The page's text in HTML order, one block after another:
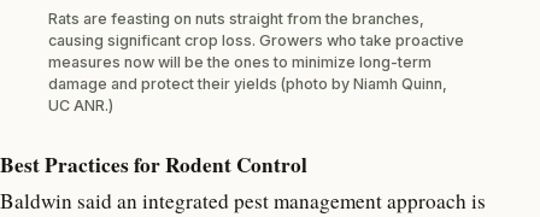
Rats are feasting on nuts straight from the branches,
causing significant crop loss. Growers who take proactive
measures now will be the ones to minimize long-term
damage and protect their yields (photo by Niamh Quinn,
UC ANR.)
Best Practices for Rodent Control
Baldwin said an integrated pest management approach is